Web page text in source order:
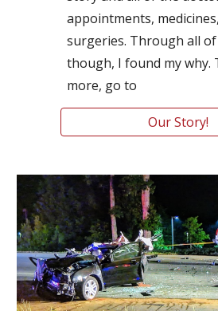
appointments,
surgeries. Through all
though, I found my why.
more, go to
Our Story!